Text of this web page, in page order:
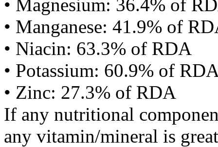
• Magnesium: 36.4% of
• Manganese: 41.9% of
• Niacin: 63.3% of RDA
• Potassium: 60.9% of
• Zinc: 27.3% of RDA
If any nutritional
any vitamin/mineral is